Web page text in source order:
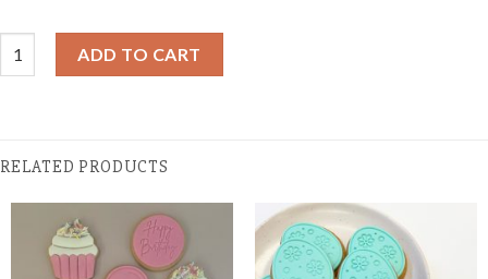
ADD TO CART
RELATED PRODUCTS